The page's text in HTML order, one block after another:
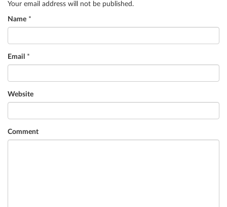
Your email address will not be published.
Name *
Email *
Website
Comment